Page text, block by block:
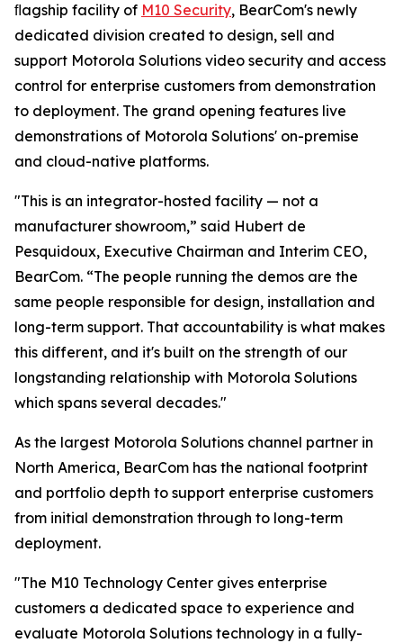
ﬂagship facility of M10 Security, BearCom's newly
dedicated division created to design, sell and
support Motorola Solutions video security and access
control for enterprise customers from demonstration
to deployment. The grand opening features live
demonstrations of Motorola Solutions' on-premise
and cloud-native platforms.
"This is an integrator-hosted facility — not a
manufacturer showroom,” said Hubert de
Pesquidoux, Executive Chairman and Interim CEO,
BearCom. “The people running the demos are the
same people responsible for design, installation and
long-term support. That accountability is what makes
this different, and it's built on the strength of our
longstanding relationship with Motorola Solutions
which spans several decades."
As the largest Motorola Solutions channel partner in
North America, BearCom has the national footprint
and portfolio depth to support enterprise customers
from initial demonstration through to long-term
deployment.
"The M10 Technology Center gives enterprise
customers a dedicated space to experience and
evaluate Motorola Solutions technology in a fully-